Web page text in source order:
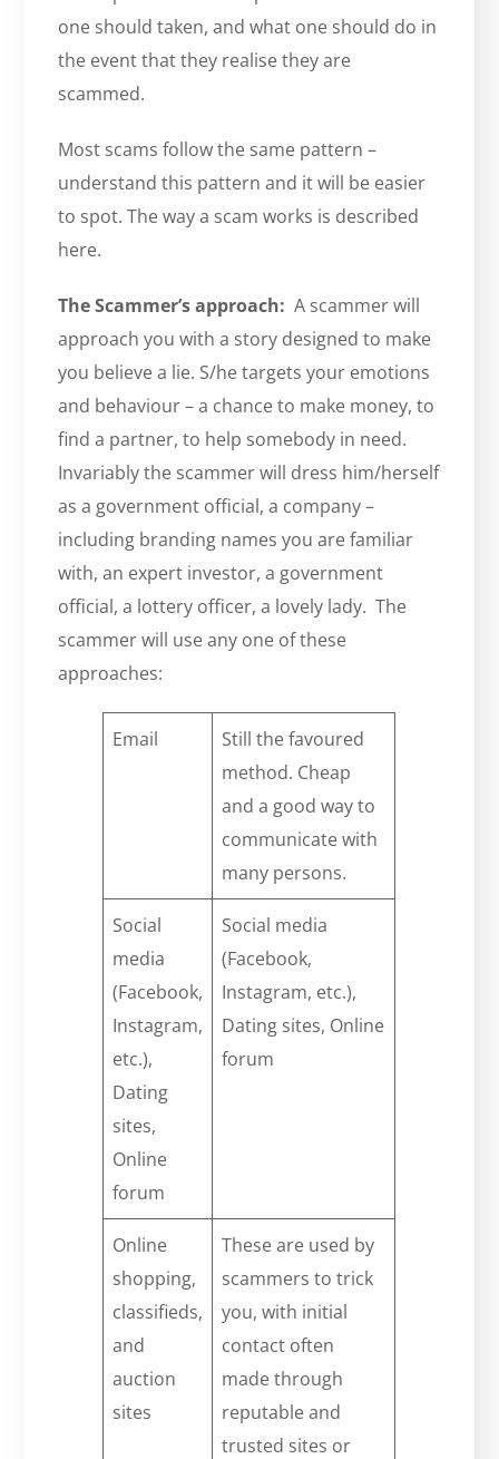
one should taken, and what one should do in
the event that they realise they are
scammed.
Most scams follow the same pattern –
understand this pattern and it will be easier
to spot. The way a scam works is described
here.
The Scammer’s approach: A scammer will
approach you with a story designed to make
you believe a lie. S/he targets your emotions
and behaviour – a chance to make money, to
find a partner, to help somebody in need.
Invariably the scammer will dress him/herself
as a government official, a company –
including branding names you are familiar
with, an expert investor, a government
official, a lottery officer, a lovely lady. The
scammer will use any one of these
approaches:
Email
Still the favoured
method. Cheap
and a good way to
communicate with
many persons.
Social
media
(Facebook,
Instagram,
etc.),
Dating
sites,
Online
forum
Social media
(Facebook,
Instagram, etc.),
Dating sites, Online
forum
Online
shopping,
classifieds,
and
auction
sites
These are used by
scammers to trick
you, with initial
contact often
made through
reputable and
trusted sites or